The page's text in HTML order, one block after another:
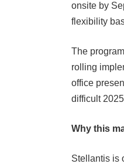
onsite by
flexibility
The
rolling
office
difficult
Why this
Stellantis is